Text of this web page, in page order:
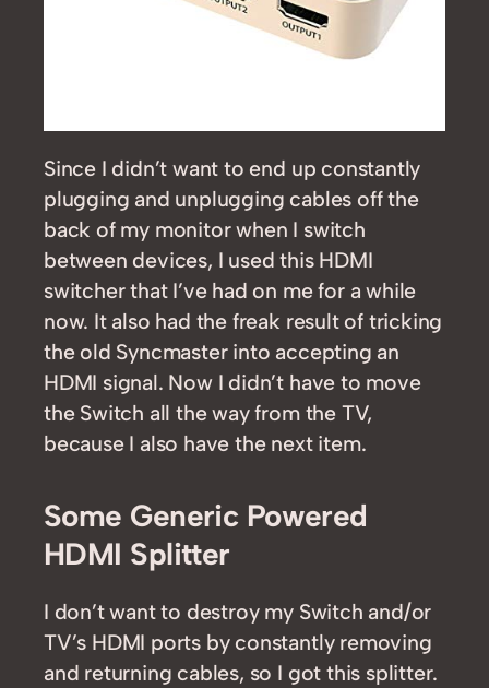
Since I didn’t want to end up constantly
plugging and unplugging cables off the
back of my monitor when I switch
between devices, I used this HDMI
switcher that I’ve had on me for a while
now. It also had the freak result of tricking
the old Syncmaster into accepting an
HDMI signal. Now I didn’t have to move
the Switch all the way from the TV,
because I also have the next item.
Some Generic Powered
HDMI Splitter
I don’t want to destroy my Switch and/or
TV’s HDMI ports by constantly removing
and returning cables, so I got this splitter.